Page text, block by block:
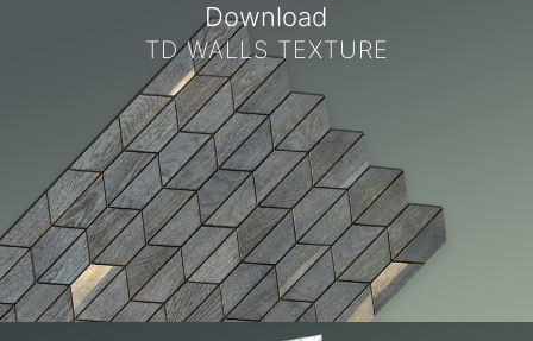
Download
TD WALLS TEXTURE